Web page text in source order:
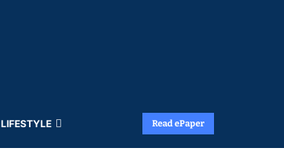
LIFESTYLE Read ePaper